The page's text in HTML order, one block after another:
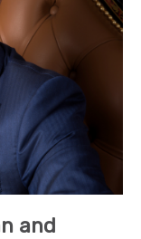
and